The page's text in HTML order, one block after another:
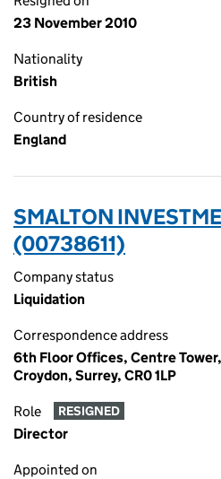
23 November 2010
Nationality
British
Country of residence
England
SMALTON
(00738611)
Company status
Liquidation
Correspondence address
6th Floor Offices, Centre
Croydon, Surrey, CR0 1LP
Role RESIGNED
Director
Appointed on